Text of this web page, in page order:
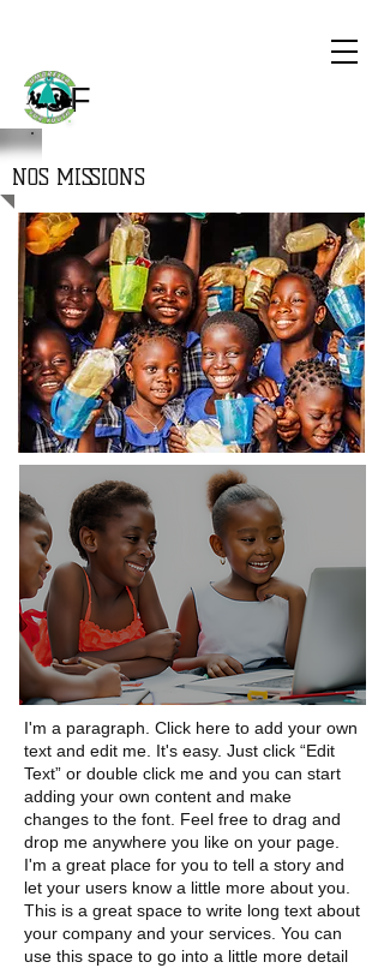
OF
NOS MISSIONS
I'm a paragraph. Click here to add your own
text and edit me. It's easy. Just click “Edit
Text” or double click me and you can start
adding your own content and make
changes to the font. Feel free to drag and
drop me anywhere you like on your page.
I'm a great place for you to tell a story and
let your users know a little more about you.
This is a great space to write long text about
your company and your services. You can
use this space to go into a little more detail